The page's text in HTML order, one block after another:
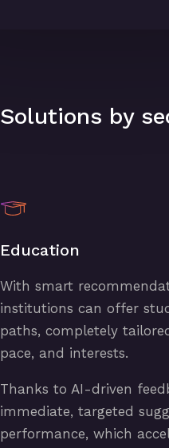
Solutions by
Education
With smart
institutions can offer
paths, completely
pace, and interests.
Thanks to AI-driven
immediate, targeted
performance, which